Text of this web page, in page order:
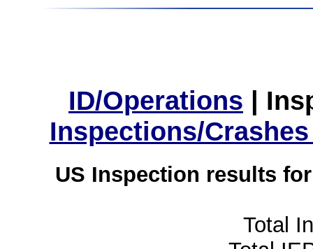
ID/Operations |
Inspections/
US Inspection results
Total